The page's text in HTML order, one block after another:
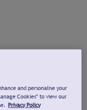
and personalise your
Cookies" to view our
Privacy Policy